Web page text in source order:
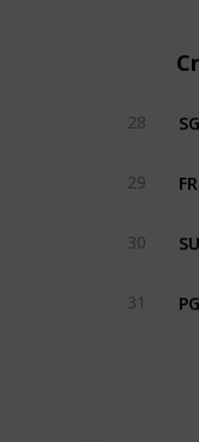
28
29
30
31